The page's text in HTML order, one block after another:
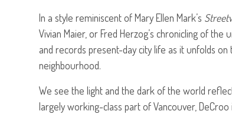
In a style reminiscent of Mary Ellen Mark’s
Vivian Maier, or Fred Herzog’s chronicling of the
and records present-day city life as it unfolds
neighbourhood.
We see the light and the dark of the world
largely working-class part of Vancouver,